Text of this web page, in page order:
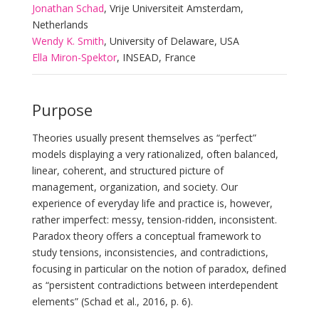
Jonathan Schad, Vrije Universiteit Amsterdam,
Netherlands
Wendy K. Smith, University of Delaware, USA
Ella Miron-Spektor, INSEAD, France
Purpose
Theories usually present themselves as “perfect”
models displaying a very rationalized, often balanced,
linear, coherent, and structured picture of
management, organization, and society. Our
experience of everyday life and practice is, however,
rather imperfect: messy, tension-ridden, inconsistent.
Paradox theory offers a conceptual framework to
study tensions, inconsistencies, and contradictions,
focusing in particular on the notion of paradox, defined
as “persistent contradictions between interdependent
elements” (Schad et al., 2016, p. 6).